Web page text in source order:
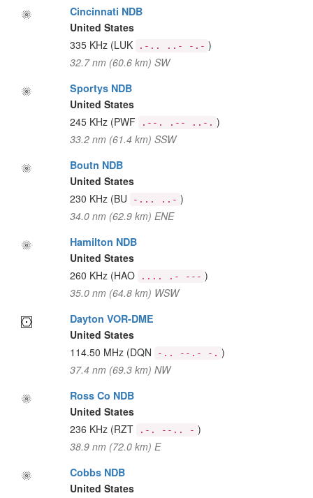
Cincinnati NDB
United States
335 KHz (LUK .-.. ..- -.- )
32.7 nm (60.6 km) SW
Sportys NDB
United States
245 KHz (PWF .--. .-- ..-. )
33.2 nm (61.4 km) SSW
Boutn NDB
United States
230 KHz (BU -... ..- )
34.0 nm (62.9 km) ENE
Hamilton NDB
United States
260 KHz (HAO .... .- --- )
35.0 nm (64.8 km) WSW
Dayton VOR-DME
United States
114.50 MHz (DQN -.. --.- -. )
37.4 nm (69.3 km) NW
Ross Co NDB
United States
236 KHz (RZT .-. --.. - )
38.9 nm (72.0 km) E
Cobbs NDB
United States